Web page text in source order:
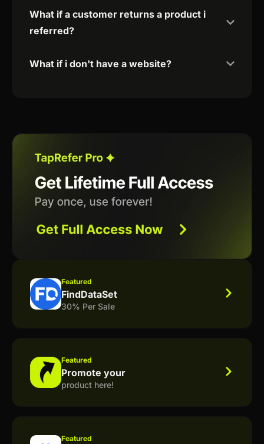
What if a customer returns a product i
referred?
What if i don't have a website?
Featured
FindDataSet
30% Per Sale
Featured
Promote your
product here!
Featured